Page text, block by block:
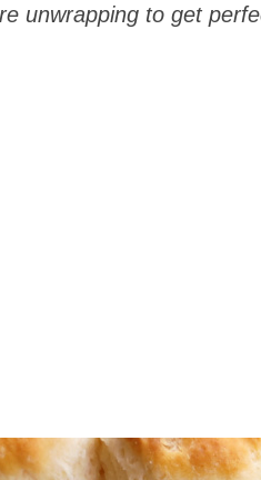
unwrapping to get